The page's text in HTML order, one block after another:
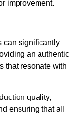
improvement.
can significantly
an authentic
that resonate with
quality,
ensuring that all